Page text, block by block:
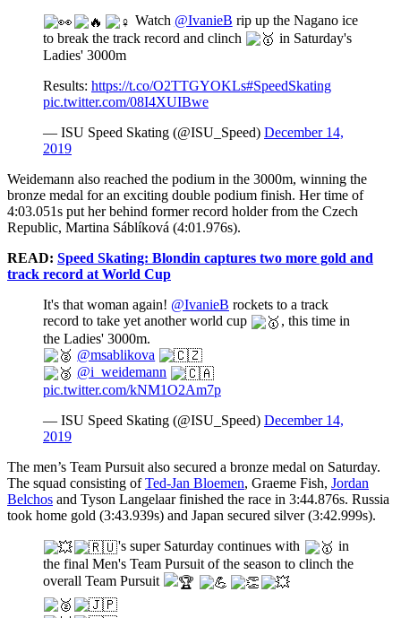
Watch @IvanieB rip up the Nagano ice
to break the track record and clinch
in Saturday's
Ladies' 3000m
Results: https://t.co/O2TTGYOKLs#SpeedSkating
pic.twitter.com/08I4XUIBwe
— ISU Speed Skating (@ISU_Speed) December 14,
2019
Weidemann also reached the podium in the 3000m, winning the
bronze medal for an exciting double podium finish. Her time of
4:03.051s put her behind former record holder from the Czech
Republic, Martina Sáblíková (4:01.976s).
READ: Speed Skating: Blondin captures two more gold and
track record at World Cup
It's that woman again! @IvanieB rockets to a track
record to take yet another world cup
, this time in
the Ladies' 3000m.
@msablikova
@i_weidemann
pic.twitter.com/kNM1O2Am7p
— ISU Speed Skating (@ISU_Speed) December 14,
2019
The men’s Team Pursuit also secured a bronze medal on Saturday.
The squad consisting ofTed-Jan Bloemen, Graeme Fish, Jordan
Belchos and Tyson Langelaar finished the race in 3:44.876s. Russia
took home gold (3:43.939s) and Japan secured silver (3:42.999s).
's super Saturday continues with
in
the final Men's Team Pursuit of the season to clinch the
overall Team Pursuit